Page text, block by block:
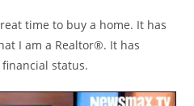
time to buy a home. It has
I am a Realtor®. It has
status.